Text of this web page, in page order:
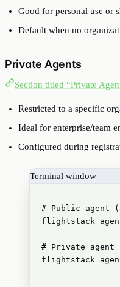
Good for personal use or
Default when no
Private Agents
Section titled “Private
Restricted to a specific
Ideal for enterprise/team
Configured during
Terminal window
# Public agent
flightstack
# Private
flightstack